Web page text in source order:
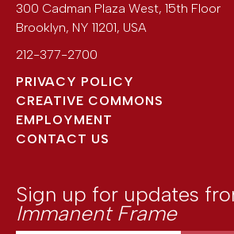
300 Cadman Plaza West, 15th Floor
Brooklyn, NY 11201, USA
212-377-2700
PRIVACY POLICY
CREATIVE COMMONS
EMPLOYMENT
CONTACT US
Sign up for updates
Immanent Frame